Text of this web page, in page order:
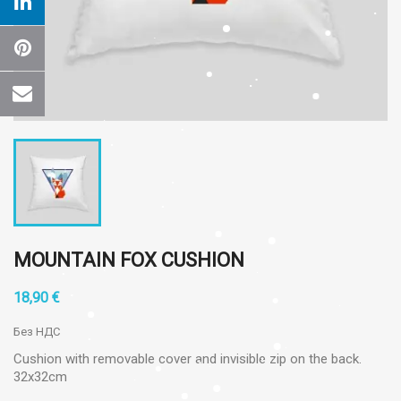
MOUNTAIN FOX CUSHION
18,90 €
Без НДС
Cushion with removable cover and invisible zip on the back.
32x32cm